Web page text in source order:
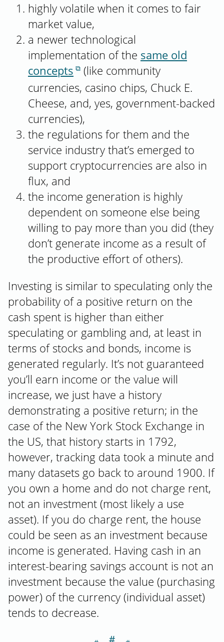
highly volatile when it comes to fair
market value,
a newer technological
implementation of the same old
concepts
(like community
currencies, casino chips, Chuck E.
Cheese, and, yes, government-backed
currencies),
the regulations for them and the
service industry that’s emerged to
support cryptocurrencies are also in
flux, and
the income generation is highly
dependent on someone else being
willing to pay more than you did (they
don’t generate income as a result of
the productive effort of others).
Investing is similar to speculating only the
probability of a positive return on the
cash spent is higher than either
speculating or gambling and, at least in
terms of stocks and bonds, income is
generated regularly. It’s not guaranteed
you’ll earn income or the value will
increase, we just have a history
demonstrating a positive return; in the
case of the New York Stock Exchange in
the US, that history starts in 1792,
however, tracking data took a minute and
many datasets go back to around 1900. If
you own a home and do not charge rent,
not an investment (most likely a use
asset). If you do charge rent, the house
could be seen as an investment because
income is generated. Having cash in an
interest-bearing savings account is not an
investment because the value (purchasing
power) of the currency (individual asset)
tends to decrease.